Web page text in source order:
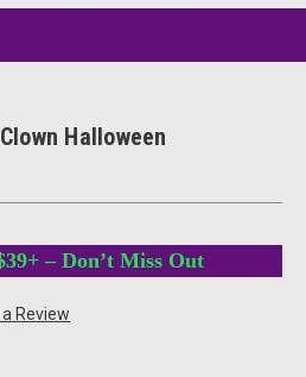
Halloween
– Don’t Miss Out
Review